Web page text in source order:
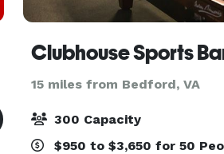
Clubhouse Sports
15 miles from Bedford, VA
300 Capacity
$950 to $3,650 for 50